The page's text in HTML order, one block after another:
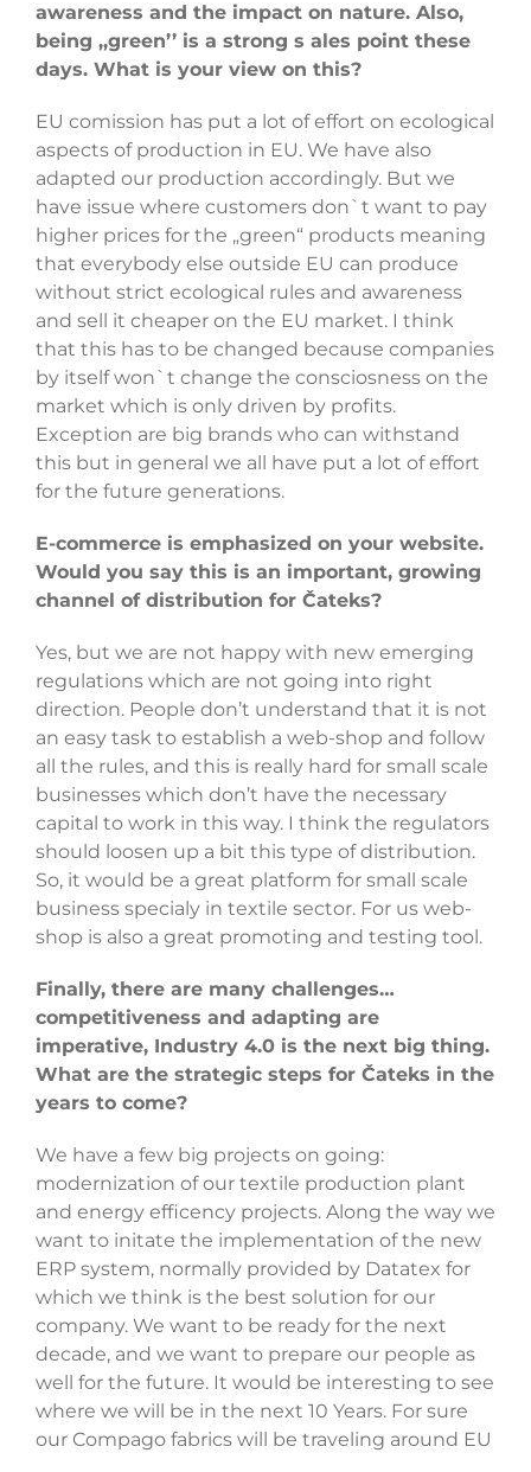
awareness and the impact on nature. Also,
being ,,green’’ is a strong s ales point these
days. What is your view on this?
EU comission has put a lot of effort on ecological
aspects of production in EU. We have also
adapted our production accordingly. But we
have issue where customers don`t want to pay
higher prices for the „green“ products meaning
that everybody else outside EU can produce
without strict ecological rules and awareness
and sell it cheaper on the EU market. I think
that this has to be changed because companies
by itself won`t change the consciosness on the
market which is only driven by profits.
Exception are big brands who can withstand
this but in general we all have put a lot of effort
for the future generations.
E-commerce is emphasized on your website.
Would you say this is an important, growing
channel of distribution for Čateks?
Yes, but we are not happy with new emerging
regulations which are not going into right
direction. People don’t understand that it is not
an easy task to establish a web-shop and follow
all the rules, and this is really hard for small scale
businesses which don’t have the necessary
capital to work in this way. I think the regulators
should loosen up a bit this type of distribution.
So, it would be a great platform for small scale
business specialy in textile sector. For us web-
shop is also a great promoting and testing tool.
Finally, there are many challenges…
competitiveness and adapting are
imperative, Industry 4.0 is the next big thing.
What are the strategic steps for Čateks in the
years to come?
We have a few big projects on going:
modernization of our textile production plant
and energy efficency projects. Along the way we
want to initate the implementation of the new
ERP system, normally provided by Datatex for
which we think is the best solution for our
company. We want to be ready for the next
decade, and we want to prepare our people as
well for the future. It would be interesting to see
where we will be in the next 10 Years. For sure
our Compago fabrics will be traveling around EU